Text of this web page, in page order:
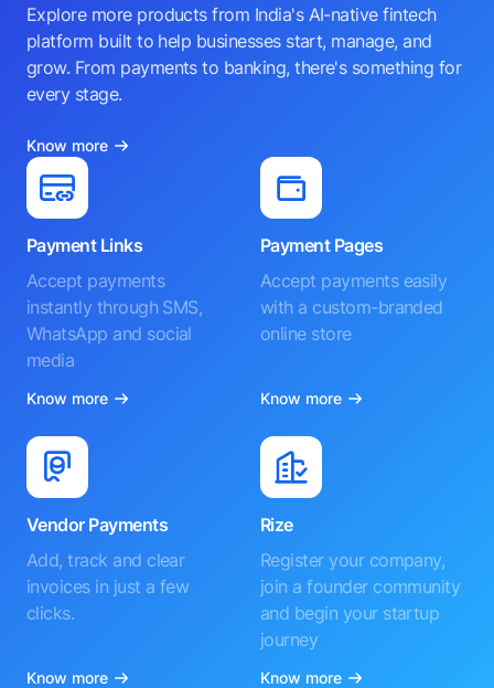
Explore more products from India's AI-native fintech
platform built to help businesses start, manage, and
grow. From payments to banking, there's something for
every stage.
Know more
Payment Links
Accept payments
instantly through SMS,
WhatsApp and social
media
Know more
Payment Pages
Accept payments easily
with a custom-branded
online store
Know more
Vendor Payments
Add, track and clear
invoices in just a few
clicks.
Know more
Rize
Register your company,
join a founder community
and begin your startup
journey
Know more